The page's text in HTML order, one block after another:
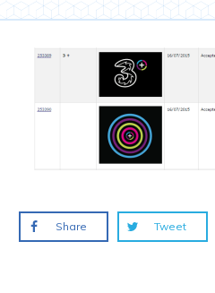
Share Tweet